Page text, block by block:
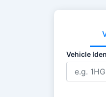
Vehicle